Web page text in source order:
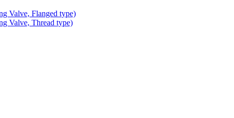
Valve, Flanged type)
Valve, Thread type)